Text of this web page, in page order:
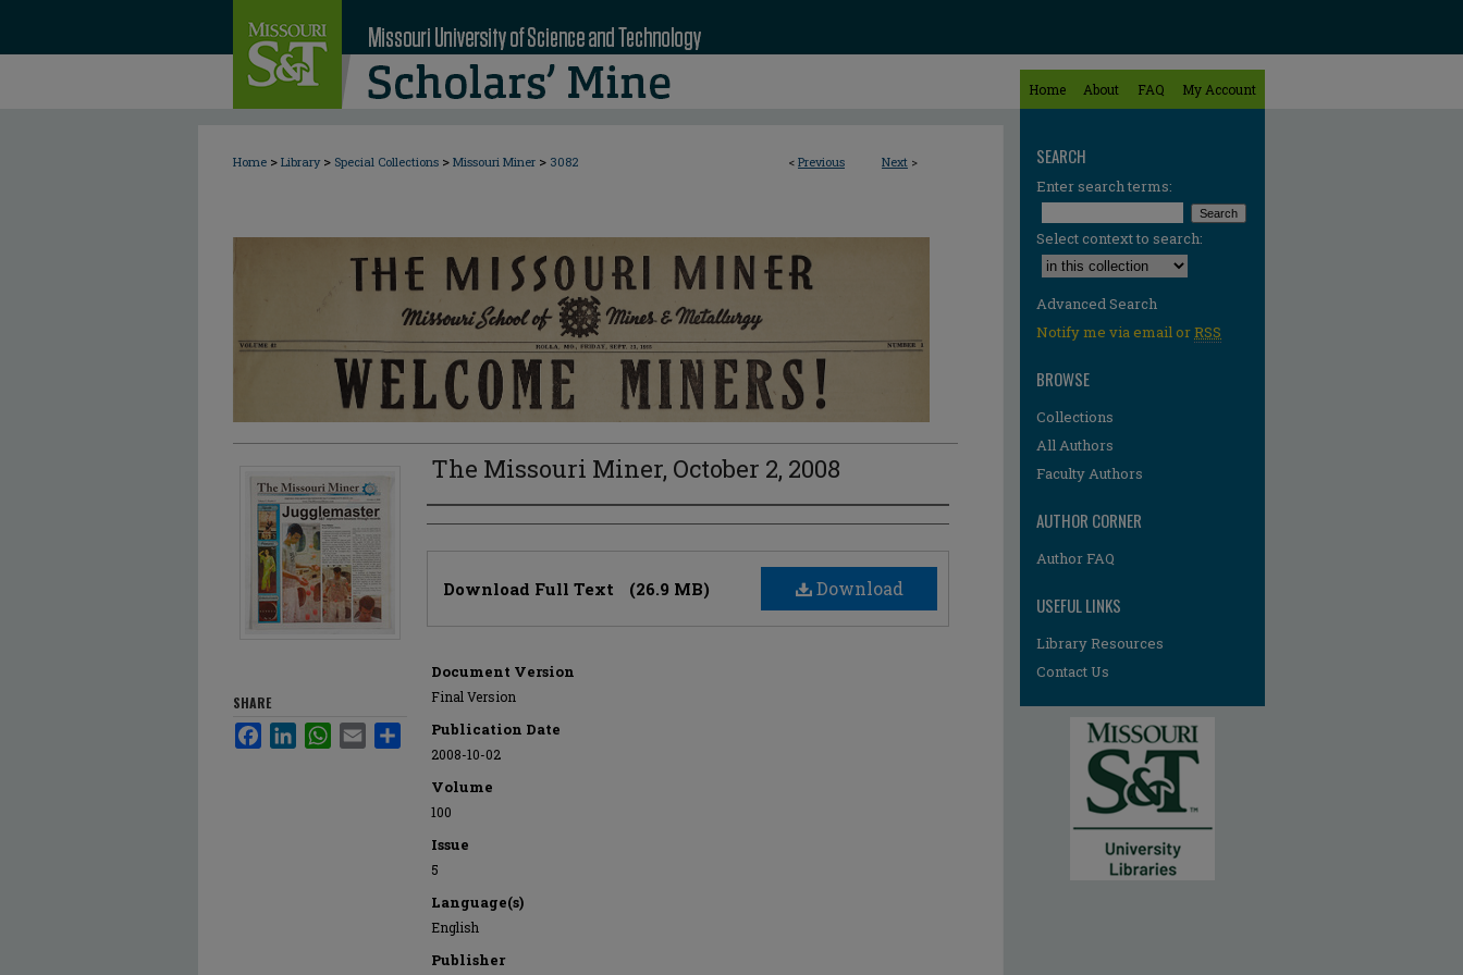
Home About FAQ My Account
< Previous Next >
Home > Library > Special Collections > Missouri Miner > 3082
The Missouri Miner, October 2, 2008
Authors
Download
Download Full Text (26.9 MB)
Document Version
Final Version
Publication Date
2008-10-02
Volume
100
Issue
5
Language(s)
English
Publisher
SHARE
FacebookLinkedInWhatsApp
Email Share
SEARCH
Enter search terms:
Select context to search:
Advanced Search
Notify me via email orRSS
BROWSE
Collections
All Authors
Faculty Authors
AUTHOR CORNER
Author FAQ
USEFUL LINKS
Library Resources
Contact Us